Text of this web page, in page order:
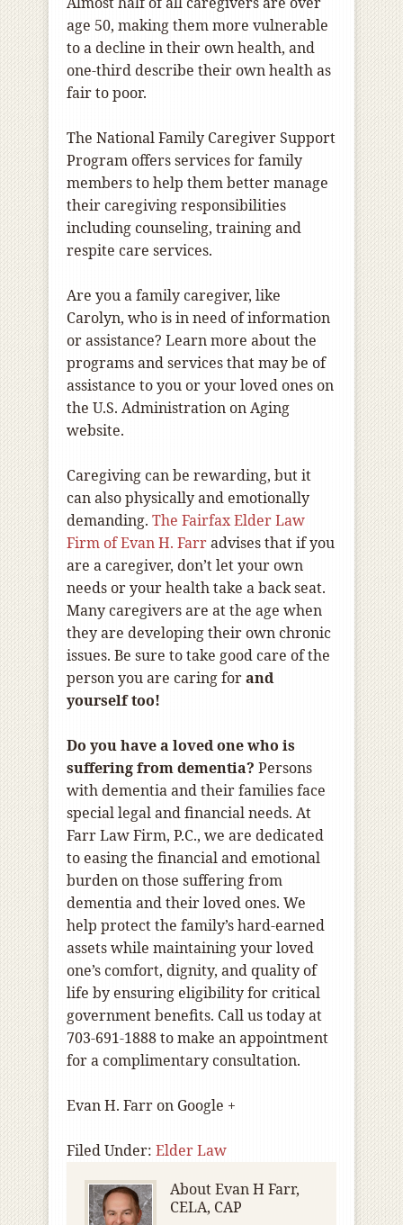
age 50, making them more vulnerable
to a decline in their own health, and
one-third describe their own health as
fair to poor.
The National Family Caregiver Support
Program offers services for family
members to help them better manage
their caregiving responsibilities
including counseling, training and
respite care services.
Are you a family caregiver, like
Carolyn, who is in need of information
or assistance? Learn more about the
programs and services that may be of
assistance to you or your loved ones on
the U.S. Administration on Aging
website.
Caregiving can be rewarding, but it
can also physically and emotionally
demanding. The Fairfax Elder Law
Firm of Evan H. Farradvises that if you
are a caregiver, don’t let your own
needs or your health take a back seat.
Many caregivers are at the age when
they are developing their own chronic
issues. Be sure to take good care of the
person you are caring forand
yourself too!
Do you have a loved one who is
suffering from dementia? Persons
with dementia and their families face
special legal and financial needs. At
Farr Law Firm, P.C., we are dedicated
to easing the financial and emotional
burden on those suffering from
dementia and their loved ones. We
help protect the family’s hard-earned
assets while maintaining your loved
one’s comfort, dignity, and quality of
life by ensuring eligibility for critical
government benefits. Call us today at
703-691-1888 to make an appointment
for a complimentary consultation.
Evan H. Farr on Google +
Filed Under: Elder Law
AboutEvan H Farr,
CELA, CAP